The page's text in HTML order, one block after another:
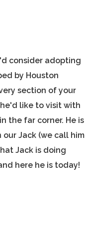
consider adopting
by Houston
section of your
like to visit with
the far corner. He is
Jack (we call him
Jack is doing
here he is today!